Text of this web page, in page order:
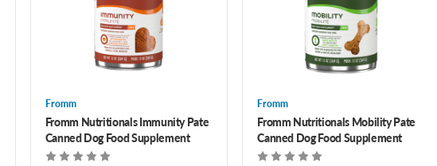
Fromm
Fromm Nutritionals Immunity Pate
Canned Dog Food Supplement
Fromm
Fromm Nutritionals Mobility Pate
Canned Dog Food Supplement